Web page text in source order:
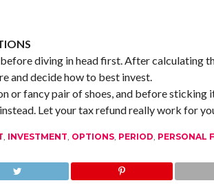
diving in head first. After calculating
and decide how to best invest.
fancy pair of shoes, and before sticking
Let your tax refund really work for
, INVESTMENT, OPTIONS, PERIOD, PERSONAL